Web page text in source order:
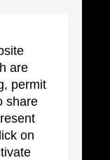
are
permit
share
on